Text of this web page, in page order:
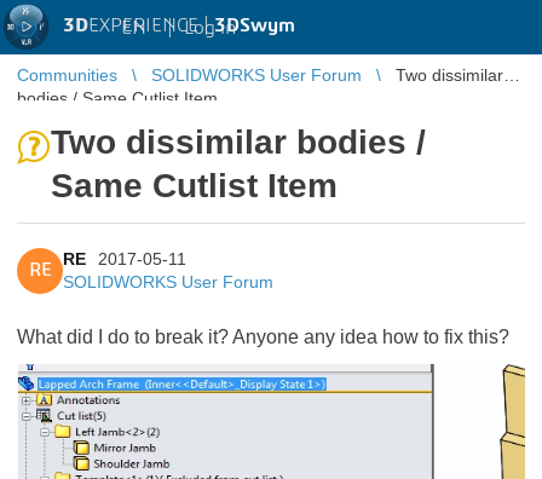
3DEXPERIENCE |3DSwym
EN | Log in
Communities SOLIDWORKS User Forum
Two dissimilar
bodies / Same Cutlist Item
Two dissimilar bodies /
Same Cutlist Item
RE
RE
2017-05-11
SOLIDWORKS User Forum
What did I do to break it? Anyone any idea how to fix this?